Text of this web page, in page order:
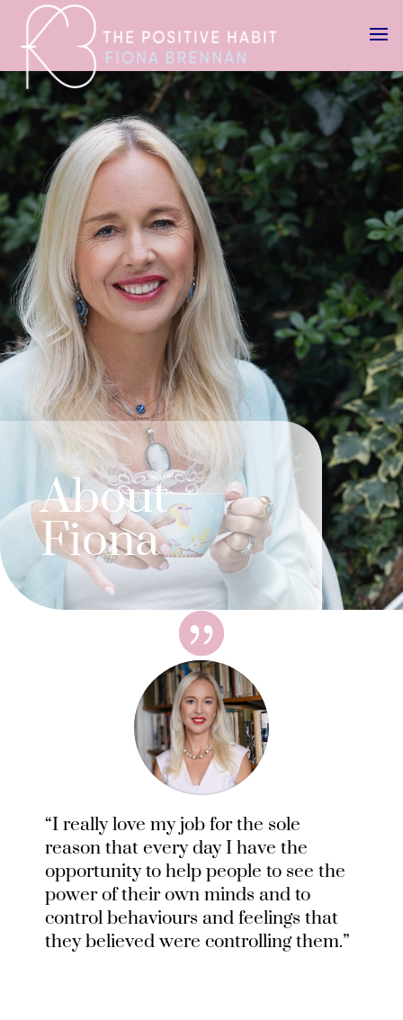
About
Fiona
“I really love my job for the sole
reason that every day I have the
opportunity to help people to see the
power of their own minds and to
control behaviours and feelings that
they believed were controlling them.”